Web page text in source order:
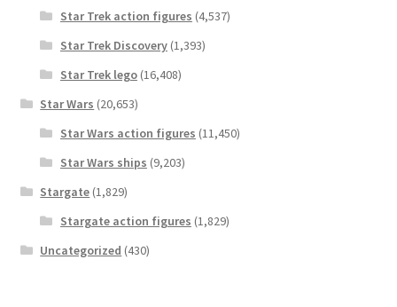
Star Trek action figures (4,537)
Star Trek Discovery(1,393)
Star Trek lego(16,408)
Star Wars (20,653)
Star Wars action figures (11,450)
Star Wars ships (9,203)
Stargate (1,829)
Stargate action figures (1,829)
Uncategorized (430)